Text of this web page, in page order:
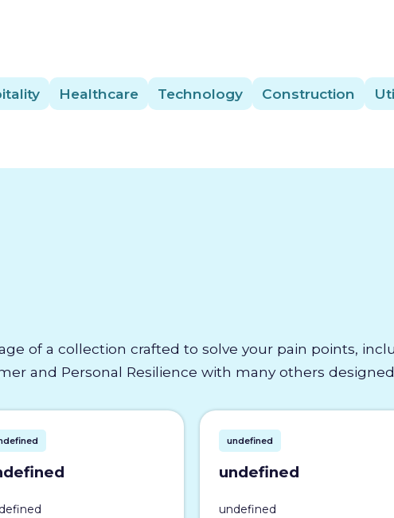
Healthcare Technology Construction
of a collection crafted to solve your pain points,
and Personal Resilience with many others
undefined
undefined
undefined